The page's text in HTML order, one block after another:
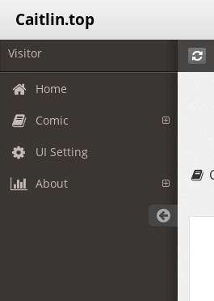
Caitlin.top
Visitor
Home
Comic
UI Setting
About